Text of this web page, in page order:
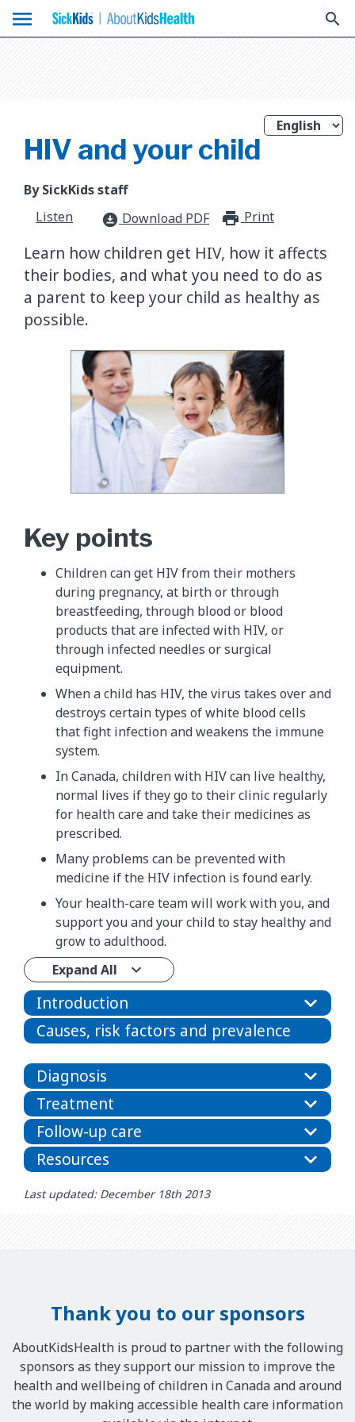
menu search
HIV and your child
By SickKids staff
Listen
download_for_offline Download PDF Print
Learn how children get HIV, how it affects
their bodies, and what you need to do as
a parent to keep your child as healthy as
possible.
Key points
Children can get HIV from their mothers
during pregnancy, at birth or through
breastfeeding, through blood or blood
products that are infected with HIV, or
through infected needles or surgical
equipment.
When a child has HIV, the virus takes over and
destroys certain types of white blood cells
that fight infection and weakens the immune
system.
In Canada, children with HIV can live healthy,
normal lives if they go to their clinic regularly
for health care and take their medicines as
prescribed.
Many problems can be prevented with
medicine if the HIV infection is found early.
Your health-care team will work with you, and
support you and your child to stay healthy and
grow to adulthood.
Expand All
Introduction
Causes, risk factors and prevalence
Diagnosis
Treatment
Follow-up care
Resources
Last updated: December 18th 2013
Thank you to our sponsors
AboutKidsHealth is proud to partner with the following
sponsors as they support our mission to improve the
health and wellbeing of children in Canada and around
the world by making accessible health care information